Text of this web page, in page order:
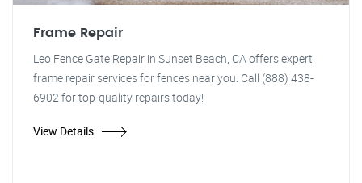
Frame Repair
Leo Fence Gate Repair in Sunset Beach, CA offers expert
frame repair services for fences near you. Call (888) 438-
6902 for top-quality repairs today!
View Details